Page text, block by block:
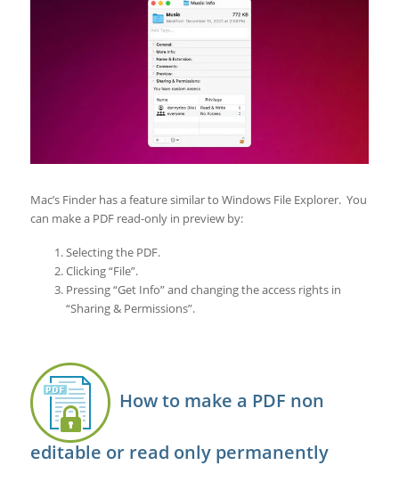
Mac’s Finder has a feature similar to Windows File Explorer. You
can make a PDF read-only in preview by:
Selecting the PDF.
Clicking “File”.
Pressing “Get Info” and changing the access rights in
“Sharing & Permissions”.
How to make a PDF non
editable or read only permanently